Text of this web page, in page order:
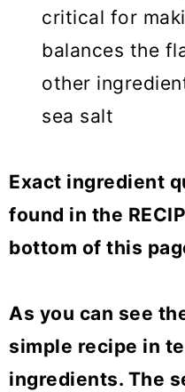
critical for
balances the
other
sea salt
Exact ingredient
found in the
bottom of this
As you can see
simple recipe in
ingredients. The